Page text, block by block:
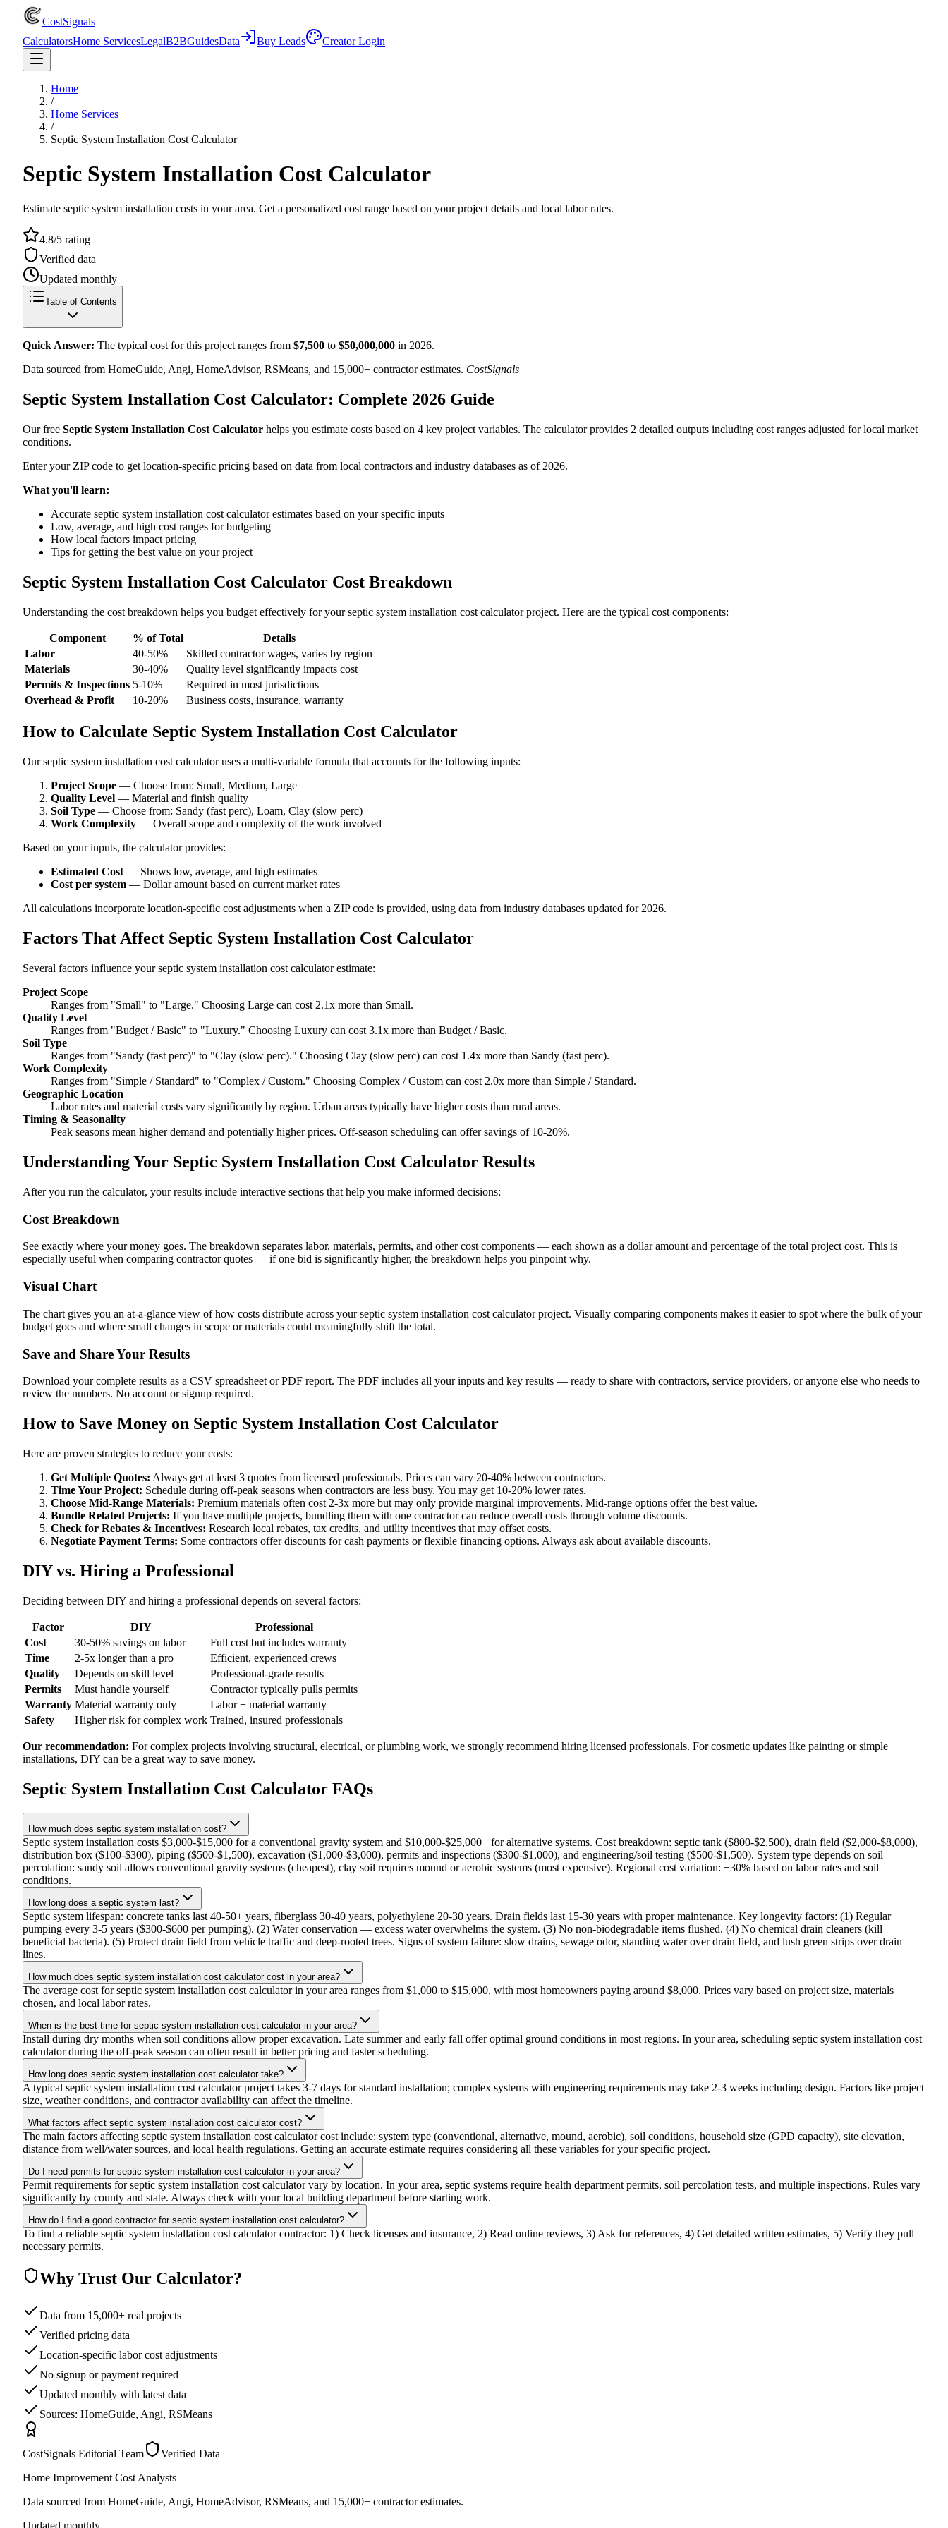
CostSignals
CalculatorsHome ServicesLegalB2BGuidesData Buy Leads Creator Login
Home
/
Home Services
/
Septic System Installation Cost Calculator
Septic System Installation Cost Calculator
Estimate septic system installation costs in your area. Get a personalized cost range based on your project details and local labor rates.
4.8/5 rating
Verified data
Updated monthly
Table of Contents
Quick Answer: The typical cost for this project ranges from $7,500 to $50,000,000 in 2026.
Data sourced from HomeGuide, Angi, HomeAdvisor, RSMeans, and 15,000+ contractor estimates. CostSignals
Septic System Installation Cost Calculator: Complete 2026 Guide
Our free Septic System Installation Cost Calculator helps you estimate costs based on 4 key project variables. The calculator provides 2 detailed outputs including cost ranges adjusted for local market
conditions.
Enter your ZIP code to get location-specific pricing based on data from local contractors and industry databases as of 2026.
What you'll learn:
Accurate septic system installation cost calculator estimates based on your specific inputs
Low, average, and high cost ranges for budgeting
How local factors impact pricing
Tips for getting the best value on your project
Septic System Installation Cost Calculator Cost Breakdown
Understanding the cost breakdown helps you budget effectively for your septic system installation cost calculator project. Here are the typical cost components:
Component % of Total
Details
Labor
40-50%
Skilled contractor wages, varies by region
Materials
30-40%
Quality level significantly impacts cost
Permits & Inspections 5-10%
Required in most jurisdictions
Overhead & Profit
10-20% Business costs, insurance, warranty
How to Calculate Septic System Installation Cost Calculator
Our septic system installation cost calculator uses a multi-variable formula that accounts for the following inputs:
Project Scope — Choose from: Small, Medium, Large
Quality Level — Material and finish quality
Soil Type — Choose from: Sandy (fast perc), Loam, Clay (slow perc)
Work Complexity — Overall scope and complexity of the work involved
Based on your inputs, the calculator provides:
Estimated Cost — Shows low, average, and high estimates
Cost per system — Dollar amount based on current market rates
All calculations incorporate location-specific cost adjustments when a ZIP code is provided, using data from industry databases updated for 2026.
Factors That Affect Septic System Installation Cost Calculator
Several factors influence your septic system installation cost calculator estimate:
Project Scope
Ranges from "Small" to "Large." Choosing Large can cost 2.1x more than Small.
Quality Level
Ranges from "Budget / Basic" to "Luxury." Choosing Luxury can cost 3.1x more than Budget / Basic.
Soil Type
Ranges from "Sandy (fast perc)" to "Clay (slow perc)." Choosing Clay (slow perc) can cost 1.4x more than Sandy (fast perc).
Work Complexity
Ranges from "Simple / Standard" to "Complex / Custom." Choosing Complex / Custom can cost 2.0x more than Simple / Standard.
Geographic Location
Labor rates and material costs vary significantly by region. Urban areas typically have higher costs than rural areas.
Timing & Seasonality
Peak seasons mean higher demand and potentially higher prices. Off-season scheduling can offer savings of 10-20%.
Understanding Your Septic System Installation Cost Calculator Results
After you run the calculator, your results include interactive sections that help you make informed decisions:
Cost Breakdown
See exactly where your money goes. The breakdown separates labor, materials, permits, and other cost components — each shown as a dollar amount and percentage of the total project cost. This is
especially useful when comparing contractor quotes — if one bid is significantly higher, the breakdown helps you pinpoint why.
Visual Chart
The chart gives you an at-a-glance view of how costs distribute across your septic system installation cost calculator project. Visually comparing components makes it easier to spot where the bulk of your
budget goes and where small changes in scope or materials could meaningfully shift the total.
Save and Share Your Results
Download your complete results as a CSV spreadsheet or PDF report. The PDF includes all your inputs and key results — ready to share with contractors, service providers, or anyone else who needs to
review the numbers. No account or signup required.
How to Save Money on Septic System Installation Cost Calculator
Here are proven strategies to reduce your costs:
Get Multiple Quotes: Always get at least 3 quotes from licensed professionals. Prices can vary 20-40% between contractors.
Time Your Project: Schedule during off-peak seasons when contractors are less busy. You may get 10-20% lower rates.
Choose Mid-Range Materials: Premium materials often cost 2-3x more but may only provide marginal improvements. Mid-range options offer the best value.
Bundle Related Projects: If you have multiple projects, bundling them with one contractor can reduce overall costs through volume discounts.
Check for Rebates & Incentives: Research local rebates, tax credits, and utility incentives that may offset costs.
Negotiate Payment Terms: Some contractors offer discounts for cash payments or flexible financing options. Always ask about available discounts.
DIY vs. Hiring a Professional
Deciding between DIY and hiring a professional depends on several factors:
Factor DIY
Professional
Cost
30-50% savings on labor
Full cost but includes warranty
Time
2-5x longer than a pro
Efficient, experienced crews
Quality
Depends on skill level
Professional-grade results
Permits
Must handle yourself
Contractor typically pulls permits
Warranty Material warranty only
Labor + material warranty
Safety
Higher risk for complex work Trained, insured professionals
Our recommendation: For complex projects involving structural, electrical, or plumbing work, we strongly recommend hiring licensed professionals. For cosmetic updates like painting or simple
installations, DIY can be a great way to save money.
Septic System Installation Cost Calculator FAQs
How much does septic system installation cost?
Septic system installation costs $3,000-$15,000 for a conventional gravity system and $10,000-$25,000+ for alternative systems. Cost breakdown: septic tank ($800-$2,500), drain field ($2,000-$8,000),
distribution box ($100-$300), piping ($500-$1,500), excavation ($1,000-$3,000), permits and inspections ($300-$1,000), and engineering/soil testing ($500-$1,500). System type depends on soil
percolation: sandy soil allows conventional gravity systems (cheapest), clay soil requires mound or aerobic systems (most expensive). Regional cost variation: ±30% based on labor rates and soil
conditions.
How long does a septic system last?
Septic system lifespan: concrete tanks last 40-50+ years, fiberglass 30-40 years, polyethylene 20-30 years. Drain fields last 15-30 years with proper maintenance. Key longevity factors: (1) Regular
pumping every 3-5 years ($300-$600 per pumping). (2) Water conservation — excess water overwhelms the system. (3) No non-biodegradable items flushed. (4) No chemical drain cleaners (kill
beneficial bacteria). (5) Protect drain field from vehicle traffic and deep-rooted trees. Signs of system failure: slow drains, sewage odor, standing water over drain field, and lush green strips over drain
lines.
How much does septic system installation cost calculator cost in your area?
The average cost for septic system installation cost calculator in your area ranges from $1,000 to $15,000, with most homeowners paying around $8,000. Prices vary based on project size, materials
chosen, and local labor rates.
When is the best time for septic system installation cost calculator in your area?
Install during dry months when soil conditions allow proper excavation. Late summer and early fall offer optimal ground conditions in most regions. In your area, scheduling septic system installation cost
calculator during the off-peak season can often result in better pricing and faster scheduling.
How long does septic system installation cost calculator take?
A typical septic system installation cost calculator project takes 3-7 days for standard installation; complex systems with engineering requirements may take 2-3 weeks including design. Factors like project
size, weather conditions, and contractor availability can affect the timeline.
What factors affect septic system installation cost calculator cost?
The main factors affecting septic system installation cost calculator cost include: system type (conventional, alternative, mound, aerobic), soil conditions, household size (GPD capacity), site elevation,
distance from well/water sources, and local health regulations. Getting an accurate estimate requires considering all these variables for your specific project.
Do I need permits for septic system installation cost calculator in your area?
Permit requirements for septic system installation cost calculator vary by location. In your area, septic systems require health department permits, soil percolation tests, and multiple inspections. Rules vary
significantly by county and state. Always check with your local building department before starting work.
How do I find a good contractor for septic system installation cost calculator?
To find a reliable septic system installation cost calculator contractor: 1) Check licenses and insurance, 2) Read online reviews, 3) Ask for references, 4) Get detailed written estimates, 5) Verify they pull
necessary permits.
Why Trust Our Calculator?
Data from 15,000+ real projects
Verified pricing data
Location-specific labor cost adjustments
No signup or payment required
Updated monthly with latest data
Sources: HomeGuide, Angi, RSMeans
CostSignals Editorial Team
Verified Data
Home Improvement Cost Analysts
Data sourced from HomeGuide, Angi, HomeAdvisor, RSMeans, and 15,000+ contractor estimates.
Updated monthly